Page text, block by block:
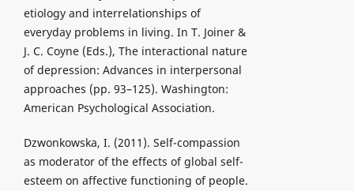
etiology and interrelationships of
everyday problems in living. In T. Joiner &
J. C. Coyne (Eds.), The interactional nature
of depression: Advances in interpersonal
approaches (pp. 93–125). Washington:
American Psychological Association.
Dzwonkowska, I. (2011). Self-compassion
as moderator of the effects of global self-
esteem on affective functioning of people.